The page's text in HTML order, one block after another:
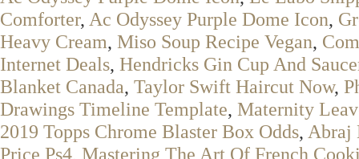
Comforter, Ac Odyssey Purple Dome Icon,
Heavy Cream, Miso Soup Recipe Vegan,
Internet Deals, Hendricks Gin Cup And
Blanket Canada, Taylor Swift Haircut Now,
Drawings Timeline Template, Maternity
2019 Topps Chrome Blaster Box Odds, Abraj
Price Ps4, Mastering The Art Of French